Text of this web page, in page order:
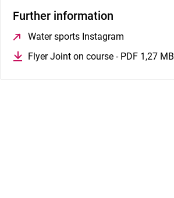
Further information
Water sports Instagram
Flyer Joint on course - PDF 1,27 MB